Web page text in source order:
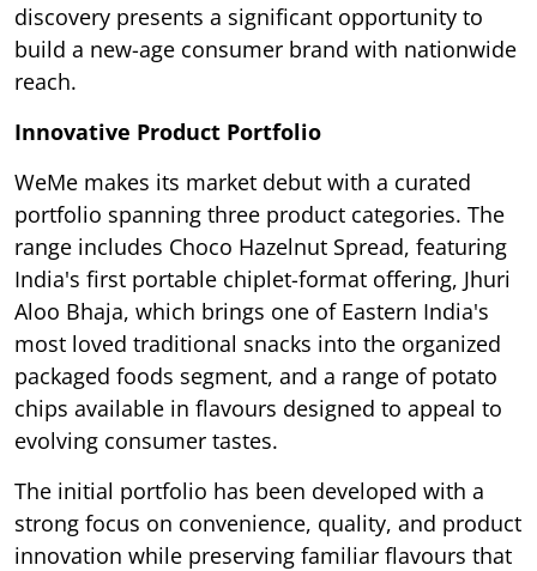
discovery presents a significant opportunity to
build a new-age consumer brand with nationwide
reach.
Innovative Product Portfolio
WeMe makes its market debut with a curated
portfolio spanning three product categories. The
range includes Choco Hazelnut Spread, featuring
India's first portable chiplet-format offering, Jhuri
Aloo Bhaja, which brings one of Eastern India's
most loved traditional snacks into the organized
packaged foods segment, and a range of potato
chips available in flavours designed to appeal to
evolving consumer tastes.
The initial portfolio has been developed with a
strong focus on convenience, quality, and product
innovation while preserving familiar flavours that